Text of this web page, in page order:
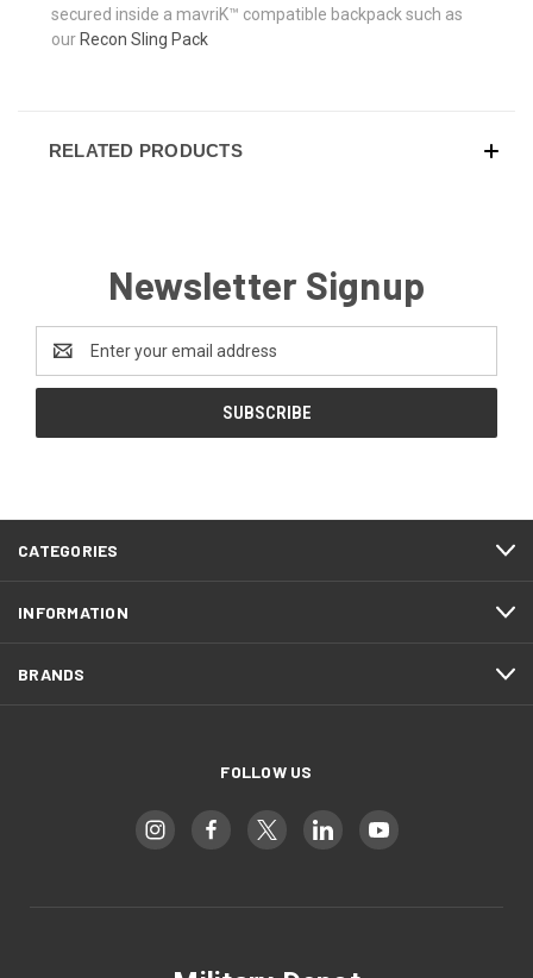
secured inside a mavriK™ compatible backpack such as
ourRecon Sling Pack
RELATED PRODUCTS
Newsletter Signup
Address
CATEGORIES
INFORMATION
BRANDS
FOLLOW US